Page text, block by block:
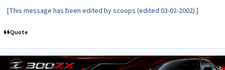
[This message has been edited by scoops (edited 03-02-2002).]
Quote